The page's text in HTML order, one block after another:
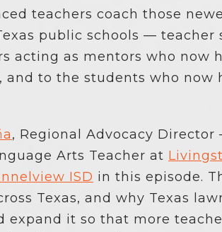
teachers coach those
public schools — teacher
acting as mentors who now
to the students who now
, Regional Advocacy Director
Arts Teacher at
ISD in this episode.
Texas, and why Texas
expand it so that more